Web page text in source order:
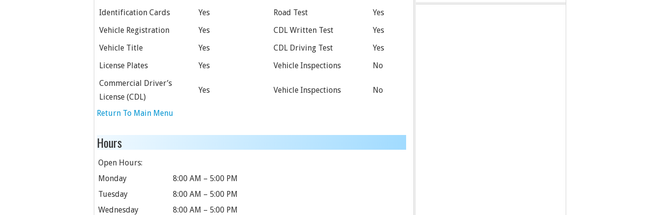
Identification Cards
Yes Road Test
Yes
Vehicle Registration
Yes CDL Written Test
Yes
Vehicle Title
Yes CDL Driving Test
Yes
License Plates
Yes Vehicle Inspections
No
Commercial Driver’s
License (CDL)
Yes Vehicle Inspections No
Return To Main Menu
Hours
Open Hours:
Monday
8:00 AM – 5:00 PM
Tuesday
8:00 AM – 5:00 PM
Wednesday
8:00 AM – 5:00 PM